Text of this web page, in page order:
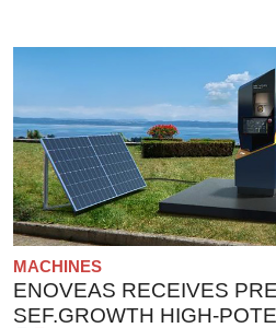
MACHINES
ENOVEAS RECEIVES
SEF.GROWTH HIGH-